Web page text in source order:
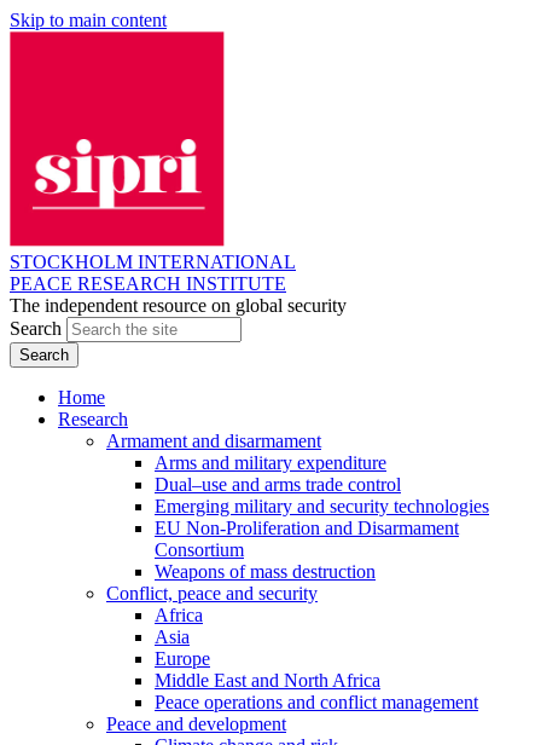
Skip to main content
STOCKHOLM INTERNATIONAL
PEACE RESEARCH INSTITUTE
The independent resource on global security
Search
Home
Research
Armament and disarmament
Arms and military expenditure
Dual–use and arms trade control
Emerging military and security technologies
EU Non-Proliferation and Disarmament
Consortium
Weapons of mass destruction
Conflict, peace and security
Africa
Asia
Europe
Middle East and North Africa
Peace operations and conflict management
Peace and development